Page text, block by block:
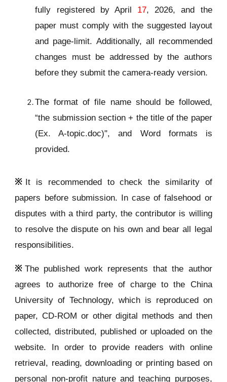
fully registered by April 17, 2026, and the
paper must comply with the suggested layout
and page-limit. Additionally, all recommended
changes must be addressed by the authors
before they submit the camera-ready version.
The format of file name should be followed,
“the submission section + the title of the paper
(Ex. A-topic.doc)", and Word formats is
provided.
※ It is recommended to check the similarity of
papers before submission. In case of falsehood or
disputes with a third party, the contributor is willing
to resolve the dispute on his own and bear all legal
responsibilities.
※ The published work represents that the author
agrees to authorize free of charge to the China
University of Technology, which is reproduced on
paper, CD-ROM or other digital methods and then
collected, distributed, published or uploaded on the
website. In order to provide readers with online
retrieval, reading, downloading or printing based on
personal non-profit nature and teaching purposes,